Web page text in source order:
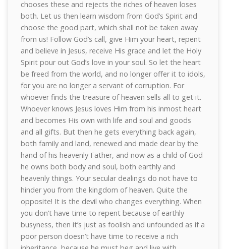
chooses these and rejects the riches of heaven loses
both. Let us then learn wisdom from God’s Spirit and
choose the good part, which shall not be taken away
from us! Follow God’s call, give Him your heart, repent
and believe in Jesus, receive His grace and let the Holy
Spirit pour out God’s love in your soul. So let the heart
be freed from the world, and no longer offer it to idols,
for you are no longer a servant of corruption. For
whoever finds the treasure of heaven sells all to get it.
Whoever knows Jesus loves Him from his inmost heart
and becomes His own with life and soul and goods
and all gifts. But then he gets everything back again,
both family and land, renewed and made dear by the
hand of his heavenly Father, and now as a child of God
he owns both body and soul, both earthly and
heavenly things. Your secular dealings do not have to
hinder you from the kingdom of heaven. Quite the
opposite! It is the devil who changes everything. When
you don’t have time to repent because of earthly
busyness, then it’s just as foolish and unfounded as if a
poor person doesn’t have time to receive a rich